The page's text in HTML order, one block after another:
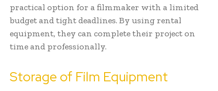
practical option for a filmmaker with a limited
budget and tight deadlines. By using rental
equipment, they can complete their project on
time and professionally.
Storage of Film Equipment